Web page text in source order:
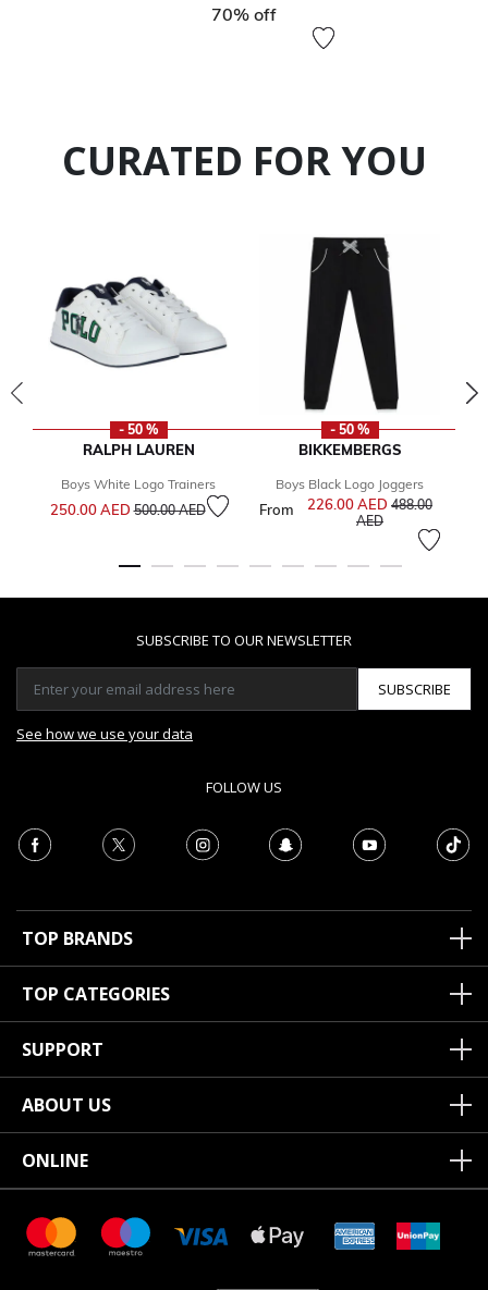
70% off
CURATED FOR YOU
- 50 %
RALPH LAUREN
Boys White Logo Trainers
250.00 AEDPrice reduced from
500.00 AEDto
- 50 %
BIKKEMBERGS
Boys Black Logo Joggers
From 226.00 AED Price reduced
488.00
AEDto
SUBSCRIBE TO OUR NEWSLETTER
SUBSCRIBE
See how we use your data
FOLLOW US
TOP BRANDS
TOP CATEGORIES
SUPPORT
ABOUT US
ONLINE